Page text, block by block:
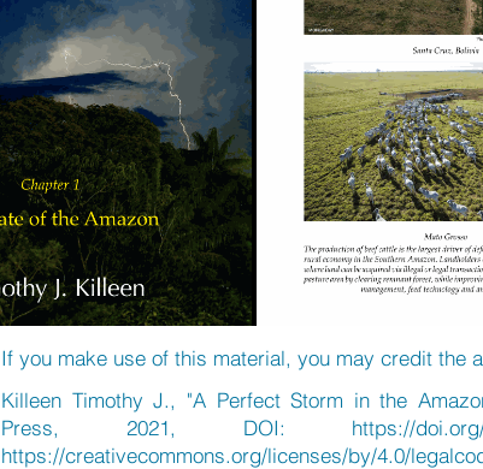
If you make use of this material, you may credit the
Killeen Timothy J., "A Perfect Storm in the
Press, 2021, DOI: https://
https://creativecommons.org/licenses/by/4.0/